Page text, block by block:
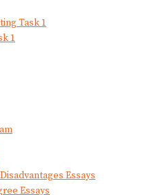
Task 1
1
Essays
Essays